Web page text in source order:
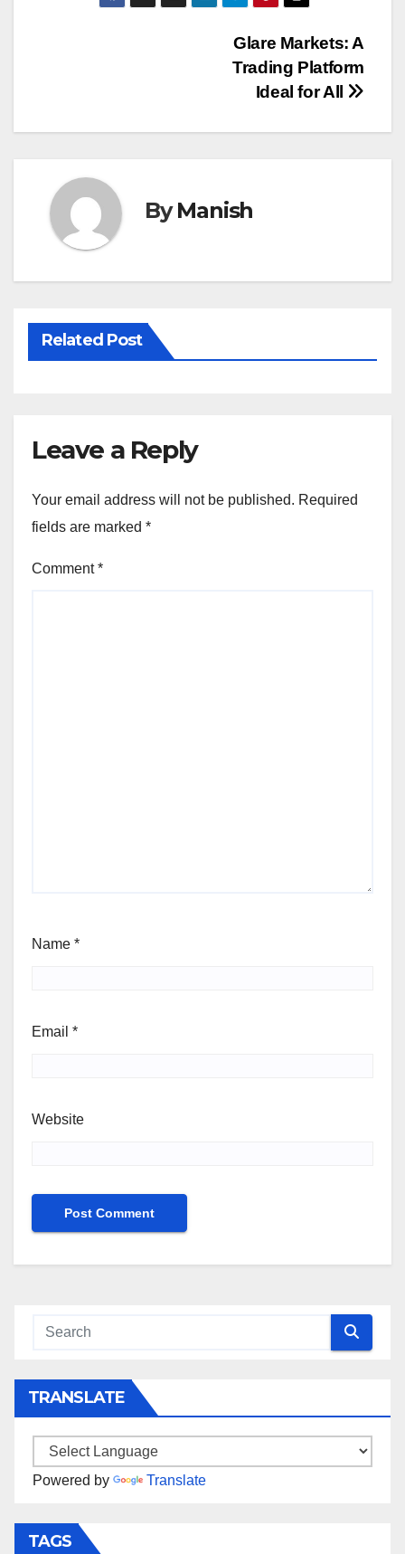
Glare Markets: A
Trading Platform
Ideal for All
ByManish
Related Post
Leave a Reply
Your email address will not be published. Required
fields are marked *
Comment*
Name *
Email *
Website
TRANSLATE
Powered by Translate
TAGS